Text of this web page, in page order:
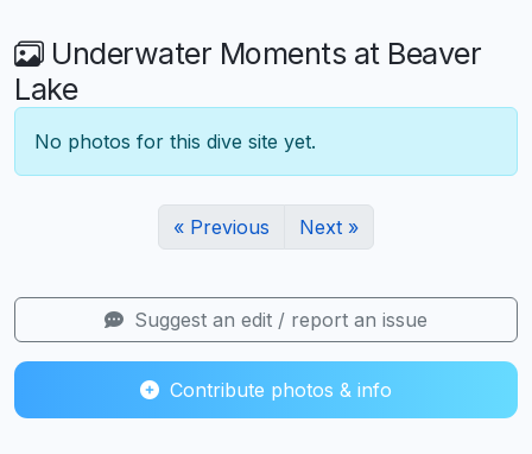
Underwater Moments at Beaver
Lake
No photos for this dive site yet.
« Previous Next »
Suggest an edit / report an issue
Contribute photos & info